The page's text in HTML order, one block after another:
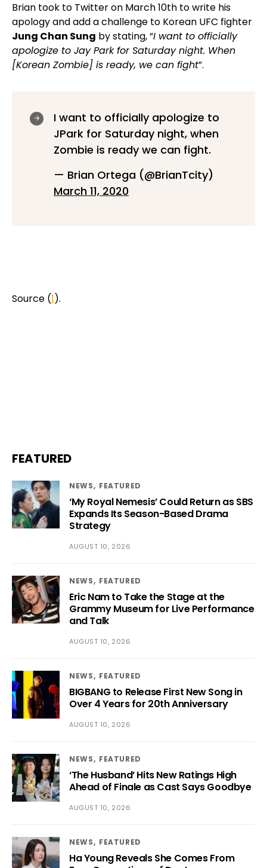
Brian took to Twitter on March 10th to write his
apology and add a challenge to Korean UFC fighter
Jung Chan Sung by stating, “I want to officially
apologize to Jay Park for Saturday night. When
[Korean Zombie] is ready, we can fight”.
I want to officially apologize to
JPark for Saturday night, when
Zombie is ready we can fight.
— Brian Ortega (@BrianTcity)
March 11, 2020
Source (1).
FEATURED
NEWS FEATURED
‘My Royal Nemesis’ Could Return as SBS
Expands Its Season-Based Drama
Strategy
AUGUST 10, 2026
NEWS FEATURED
Eric Nam to Take the Stage at the
Grammy Museum for Live Performance
and Talk
AUGUST 10, 2026
NEWS FEATURED
BIGBANG to Release First New Song in
Over 4 Years for 20th Anniversary
AUGUST 10, 2026
NEWS FEATURED
‘The Husband’ Hits New Ratings High
Ahead of Finale as Cast Says Goodbye
AUGUST 10, 2026
NEWS FEATURED
Ha Young Reveals She Comes From